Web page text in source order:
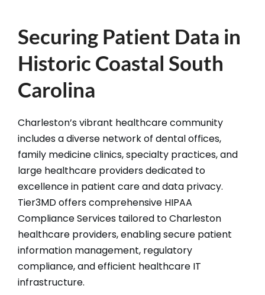
Securing Patient Data in
Historic Coastal South
Carolina
Charleston’s vibrant healthcare community
includes a diverse network of dental offices,
family medicine clinics, specialty practices, and
large healthcare providers dedicated to
excellence in patient care and data privacy.
Tier3MD offers comprehensive HIPAA
Compliance Services tailored to Charleston
healthcare providers, enabling secure patient
information management, regulatory
compliance, and efficient healthcare IT
infrastructure.​